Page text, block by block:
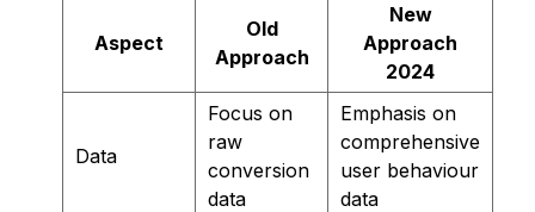
Aspect
Old
Approach
New
Approach
2024
Data
Focus on
raw
conversion
data
Emphasis on
comprehensive
user behaviour
data